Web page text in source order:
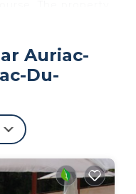
parking, and
kitchen with
as a coffee
accommodation
at the
or make
Gardens is
Chic, while
miles from the
Auriac-
Du-